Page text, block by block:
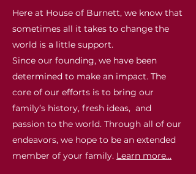
Here at House of Burnett, we know that
sometimes all it takes to change the
world is a little support.
Since our founding, we have been
determined to make an impact. The
core of our efforts is to bring our
family’s history, fresh ideas, and
passion to the world. Through all of our
endeavors, we hope to be an extended
member of your family. Learn more...